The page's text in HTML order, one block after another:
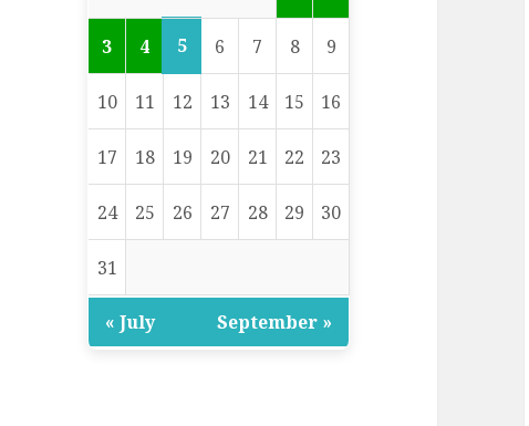
3 4 5 6 7 8 9
10 11 12 13 14 15 16
17 18 19 20 21 22 23
24 25 26 27 28 29 30
31
« July September »